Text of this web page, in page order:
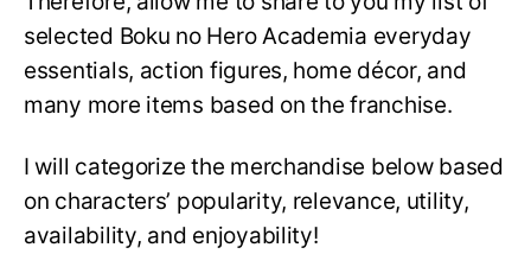
selected Boku no Hero Academia everyday
essentials, action figures, home décor, and
many more items based on the franchise.
I will categorize the merchandise below based
on characters’ popularity, relevance, utility,
availability, and enjoyability!